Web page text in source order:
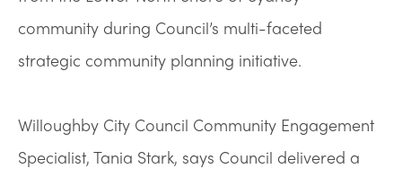
community during Council’s multi-faceted
strategic community planning initiative.
Willoughby City Council Community Engagement
Specialist, Tania Stark, says Council delivered a